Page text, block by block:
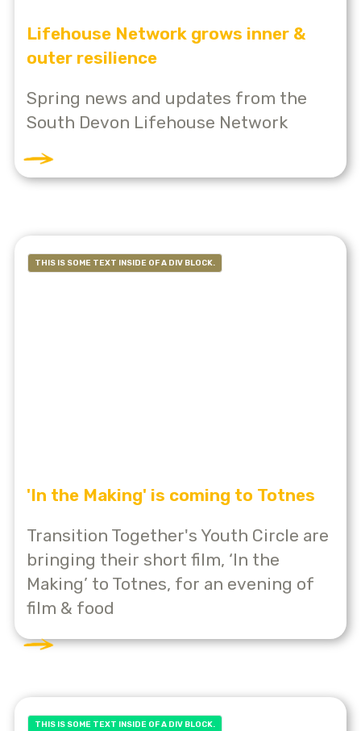
Lifehouse Network grows inner &
outer resilience
Spring news and updates from the
South Devon Lifehouse Network
THIS IS SOME TEXT INSIDE OF A DIV BLOCK.
'In the Making' is coming to Totnes
Transition Together's Youth Circle are
bringing their short film, ‘In the
Making’ to Totnes, for an evening of
film & food
THIS IS SOME TEXT INSIDE OF A DIV BLOCK.